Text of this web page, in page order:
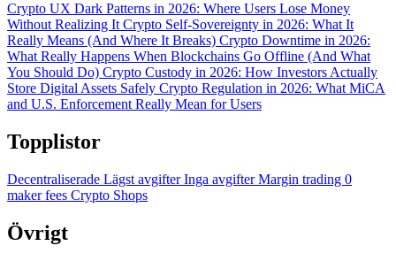
Crypto UX Dark Patterns in 2026: Where Users Lose Money
Without Realizing It Crypto Self-Sovereignty in 2026: What It
Really Means (And Where It Breaks) Crypto Downtime in 2026:
What Really Happens When Blockchains Go Offline (And What
You Should Do) Crypto Custody in 2026: How Investors Actually
Store Digital Assets Safely Crypto Regulation in 2026: What MiCA
and U.S. Enforcement Really Mean for Users
Topplistor
Decentraliserade Lägst avgifterInga avgifterMargin trading 0
maker fees Crypto Shops
Övrigt